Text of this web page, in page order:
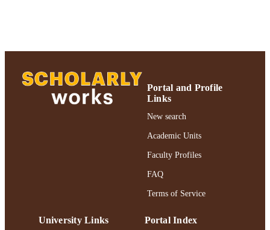
Portal and Profile
Links
New search
Academic Units
Faculty Profiles
FAQ
Terms of Service
University Links Portal Index